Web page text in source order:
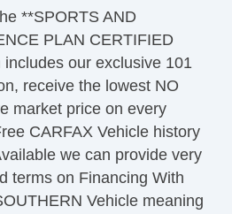
**SPORTS AND
PLAN CERTIFIED
our exclusive 101
receive the lowest NO
market price on every
CARFAX Vehicle history
we can provide very
terms on Financing With
Vehicle meaning